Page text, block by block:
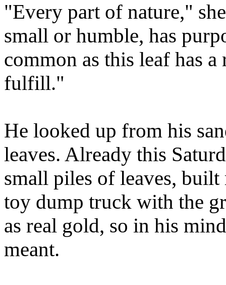
"Every part of nature,"
small or humble, has
common as this leaf has
fulfill."
He looked up from his
leaves. Already this
small piles of leaves,
toy dump truck with the
as real gold, so in his
meant.